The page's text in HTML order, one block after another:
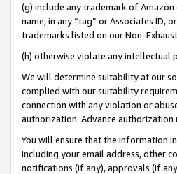
(g) include any trademark of
name, in any “tag” or Associates ID,
trademarks listed on our Non-
(h) otherwise violate any intellectual
We will determine suitability at our
complied with our suitability
connection with any violation or
authorization. Advance
You will ensure that the information
including your email address, other
notifications (if any), approvals (if